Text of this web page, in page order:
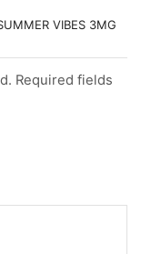
VIBES 3MG
Required fields